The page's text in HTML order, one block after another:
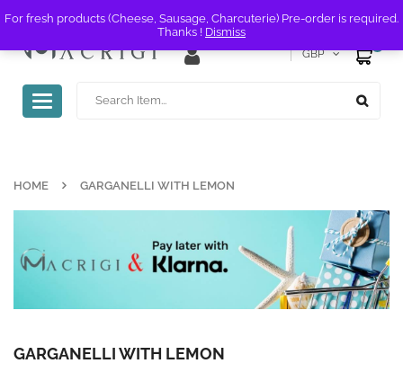
For fresh products (Cheese, Sausage, Charcuterie) Pre-order is required.
Thanks ! Dismiss
GBP
Toggle
navigation
HOME GARGANELLI WITH LEMON
GARGANELLI WITH LEMON